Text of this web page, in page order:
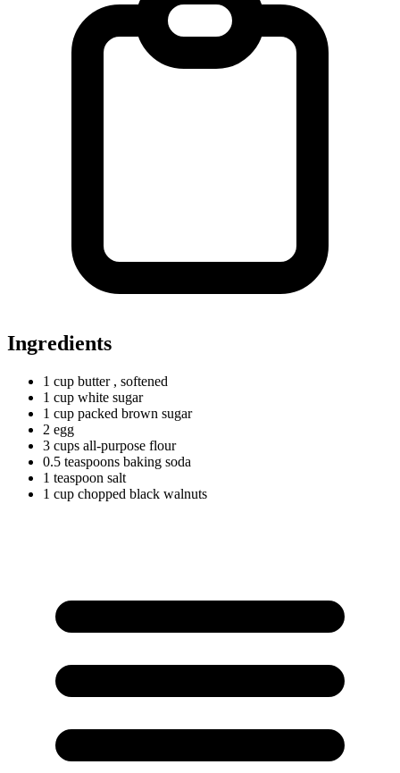
Ingredients
1 cup butter , softened
1 cup white sugar
1 cup packed brown sugar
2 egg
3 cups all-purpose flour
0.5 teaspoons baking soda
1 teaspoon salt
1 cup chopped black walnuts